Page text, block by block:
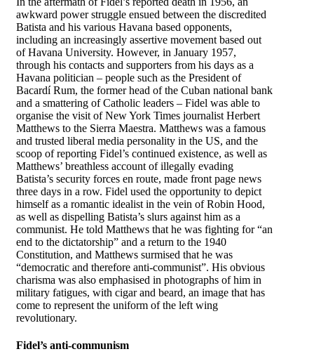
awkward power struggle ensued between the discredited
Batista and his various Havana based opponents,
including an increasingly assertive movement based out
of Havana University. However, in January 1957,
through his contacts and supporters from his days as a
Havana politician – people such as the President of
Bacardí Rum, the former head of the Cuban national bank
and a smattering of Catholic leaders – Fidel was able to
organise the visit of New York Times journalist Herbert
Matthews to the Sierra Maestra. Matthews was a famous
and trusted liberal media personality in the US, and the
scoop of reporting Fidel’s continued existence, as well as
Matthews’ breathless account of illegally evading
Batista’s security forces en route, made front page news
three days in a row. Fidel used the opportunity to depict
himself as a romantic idealist in the vein of Robin Hood,
as well as dispelling Batista’s slurs against him as a
communist. He told Matthews that he was fighting for “an
end to the dictatorship” and a return to the 1940
Constitution, and Matthews surmised that he was
“democratic and therefore anti-communist”. His obvious
charisma was also emphasised in photographs of him in
military fatigues, with cigar and beard, an image that has
come to represent the uniform of the left wing
revolutionary.
Fidel’s anti-communism